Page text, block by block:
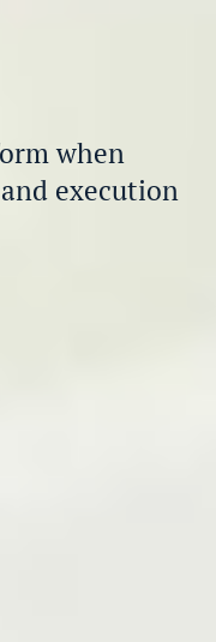
when
execution